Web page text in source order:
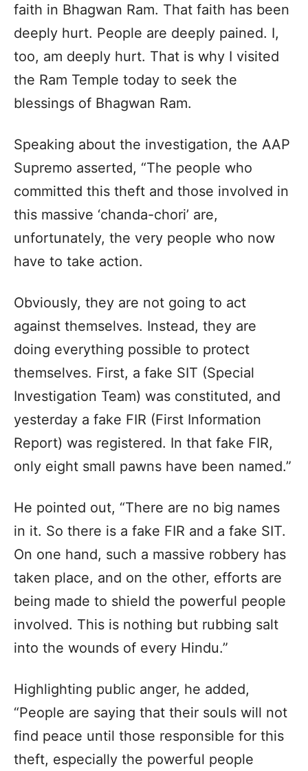
faith in Bhagwan Ram. That faith has been
deeply hurt. People are deeply pained. I,
too, am deeply hurt. That is why I visited
the Ram Temple today to seek the
blessings of Bhagwan Ram.
Speaking about the investigation, the AAP
Supremo asserted, “The people who
committed this theft and those involved in
this massive ‘chanda-chori’ are,
unfortunately, the very people who now
have to take action.
Obviously, they are not going to act
against themselves. Instead, they are
doing everything possible to protect
themselves. First, a fake SIT (Special
Investigation Team) was constituted, and
yesterday a fake FIR (First Information
Report) was registered. In that fake FIR,
only eight small pawns have been named.”
He pointed out, “There are no big names
in it. So there is a fake FIR and a fake SIT.
On one hand, such a massive robbery has
taken place, and on the other, efforts are
being made to shield the powerful people
involved. This is nothing but rubbing salt
into the wounds of every Hindu.”
Highlighting public anger, he added,
“People are saying that their souls will not
find peace until those responsible for this
theft, especially the powerful people